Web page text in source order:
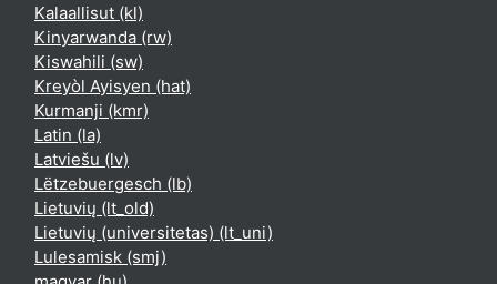
Kalaallisut ‎(kl)‎
Kinyarwanda ‎(rw)‎
Kiswahili ‎(sw)‎
Kreyòl Ayisyen ‎(hat)‎
Kurmanji ‎(kmr)‎
Latin ‎(la)‎
Latviešu ‎(lv)‎
Lëtzebuergesch ‎(lb)‎
Lietuvių ‎(lt_old)‎
Lietuvių (universitetas) ‎(lt_uni)‎
Lulesamisk ‎(smj)‎